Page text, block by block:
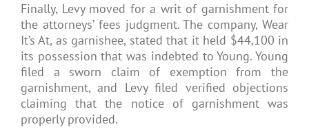
Finally, Levy moved for a writ of garnishment for
the attorneys’ fees judgment. The company, Wear
It’s At, as garnishee, stated that it held $44,100 in
its possession that was indebted to Young. Young
filed a sworn claim of exemption from the
garnishment, and Levy filed verified objections
claiming that the notice of garnishment was
properly provided.